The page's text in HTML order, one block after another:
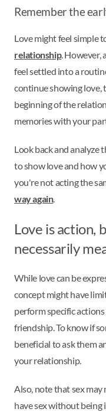
Remember the
Love might feel simple
relationship. However,
feel settled into a
continue showing love,
beginning of the
memories with your
Look back and analyze
to show love and how
you're not acting the
way again.
Love is action,
necessarily
While love can be
concept might have
perform specific
friendship. To know if
beneficial to ask them
your relationship.
Also, note that sex
have sex without being